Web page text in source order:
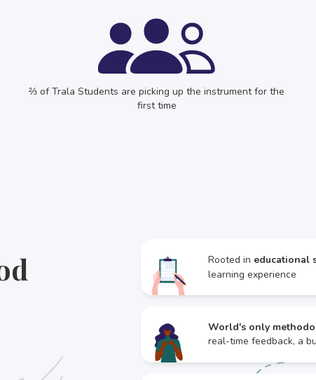
⅔ of Trala Students are picking up the instrument for the
first time
Rooted in educational
learning experience
World's only
real-time feedback, a